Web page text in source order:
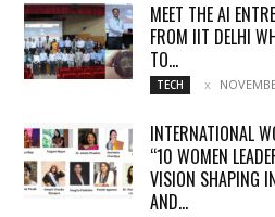
MEET THE AI
FROM IIT DELHI
TO...
TECH
INTERNATIONAL
“10 WOMEN
VISION SHAPING
AND...